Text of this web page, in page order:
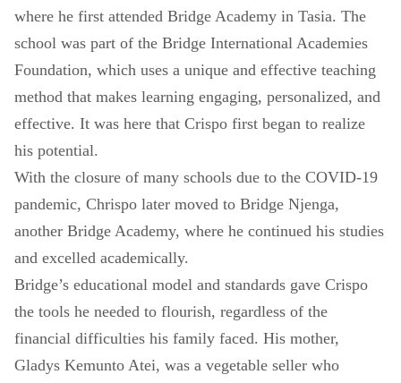
where he first attended Bridge Academy in Tasia. The
school was part of the Bridge International Academies
Foundation, which uses a unique and effective teaching
method that makes learning engaging, personalized, and
effective. It was here that Crispo first began to realize
his potential.
With the closure of many schools due to the COVID-19
pandemic, Chrispo later moved to Bridge Njenga,
another Bridge Academy, where he continued his studies
and excelled academically.
Bridge’s educational model and standards gave Crispo
the tools he needed to flourish, regardless of the
financial difficulties his family faced. His mother,
Gladys Kemunto Atei, was a vegetable seller who